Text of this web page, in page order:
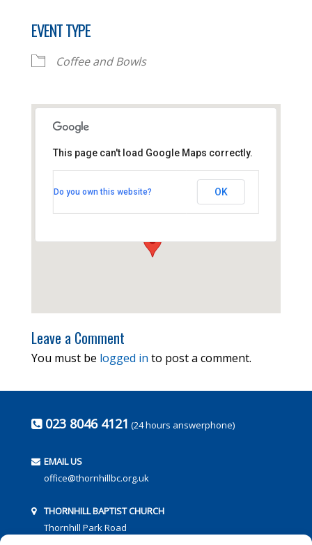
EVENT TYPE
Coffee and Bowls
Thornhill Park Road - Southampton
This page can't load Google Maps correctly.
Do you own this website? OK
Leave a Comment
You must be logged in to post a comment.
023 8046 4121 (24 hours answerphone)
EMAIL US
office@thornhillbc.org.uk
THORNHILL BAPTIST CHURCH
Thornhill Park Road